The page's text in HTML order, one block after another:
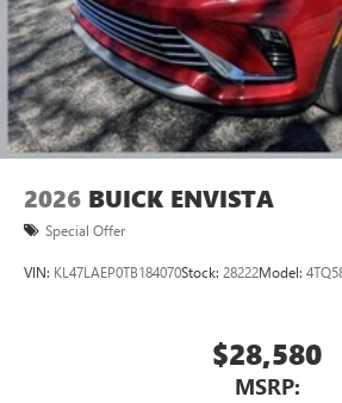
2026 BUICK ENVISTA
Special Offer
VIN: KL47LAEP0TB184070Stock: 28222Model:
$28,580
MSRP: